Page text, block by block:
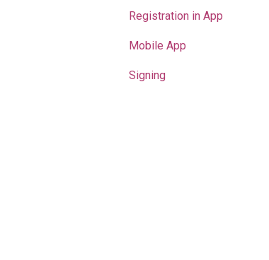
Registration in App
Mobile App
Signing